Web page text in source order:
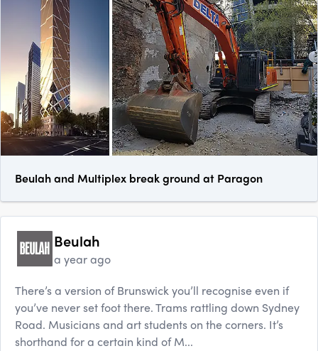
Beulah and Multiplex break ground at Paragon
Beulah
a year ago
There’s a version of Brunswick you’ll recognise even if
you’ve never set foot there. Trams rattling down Sy​dney
Road. Musicians and art students on the corners. It’s
shorthand for a certain kind of M...